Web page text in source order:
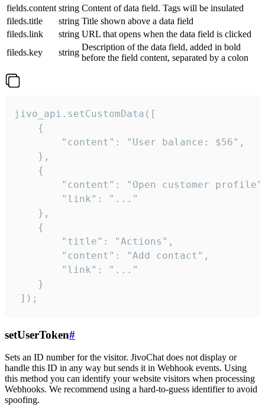
fields.content string Content of data field. Tags will be insulated
fileds.title
string Title shown above a data field
fileds.link
string URL that opens when the data field is clicked
fileds.key
string
Description of the data field, added in bold
before the field content, separated by a colon
jivo_api.setCustomData([
    {
        "content": "User balance: $56",
    },
    {
"content": "Open customer
        "link": "..."
    },
    {
        "title": "Actions",
        "content": "Add contact",
        "link": "..."
    }
]);
setUserToken#
Sets an ID number for the visitor. JivoChat does not display or
handle this ID in any way but sends it in Webhook events. Using
this method you can identify your website visitors when processing
Webhooks. We recommend using a hard-to-guess identifier to avoid
spoofing.